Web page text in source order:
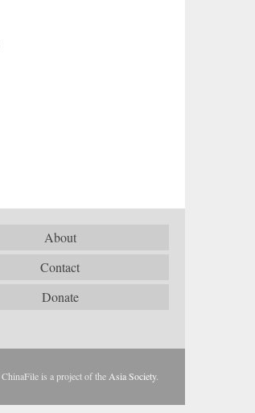
About
Contact
Donate
ChinaFile is a project of the Asia Society.